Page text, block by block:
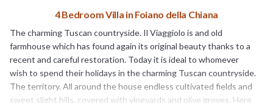
4 Bedroom Villa in Foiano della Chiana
The charming Tuscan countryside. Il Viaggiolo is and old
farmhouse which has found again its original beauty thanks to a
recent and careful restoration. Today it is ideal to whomever
wish to spend their holidays in the charming Tuscan countryside.
The territory. All around the house endless cultivated fields and
sweet slight hills, covered with vineyards and olive groves. Here